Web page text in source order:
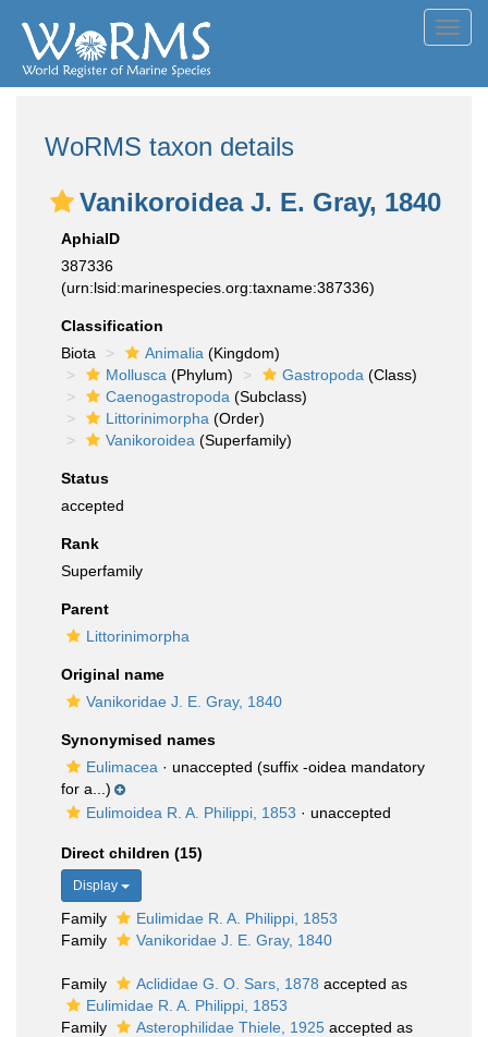
WoRMS taxon details
Vanikoroidea J. E. Gray, 1840
AphiaID
387336
(urn:lsid:marinespecies.org:taxname:387336)
Classification
Biota
Animalia (Kingdom)
Mollusca (Phylum) Gastropoda (Class)
Caenogastropoda (Subclass)
Littorinimorpha (Order)
Vanikoroidea (Superfamily)
Status
accepted
Rank
Superfamily
Parent
Littorinimorpha
Original name
Vanikoridae J. E. Gray, 1840
Synonymised names
Eulimacea · unaccepted (suffix -oidea mandatory
for a...)
Eulimoidea R. A. Philippi, 1853 · unaccepted
Direct children (15)
Display
Family
Eulimidae R. A. Philippi, 1853
Family
Vanikoridae J. E. Gray, 1840
Family Aclididae G. O. Sars, 1878 accepted as
Eulimidae R. A. Philippi, 1853
Family
Asterophilidae Thiele, 1925 accepted as